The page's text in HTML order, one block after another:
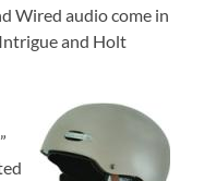
Wired audio come in
and Holt